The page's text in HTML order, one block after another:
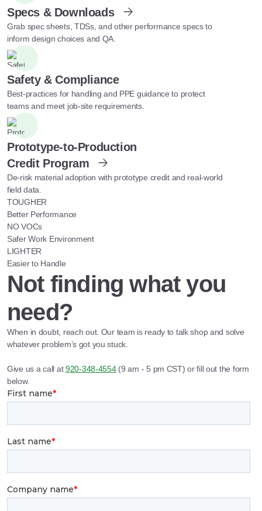
Specs & Downloads
Grab spec sheets, TDSs, and other performance specs to
inform design choices and QA.
Safety & Compliance
Best-practices for handling and PPE guidance to protect
teams and meet job-site requirements.
Prototype-to-Production
Credit Program
De-risk material adoption with prototype credit and real-world
field data.
TOUGHER
Better Performance
NO VOCs
Safer Work Environment
LIGHTER
Easier to Handle
Not finding what you
need?
When in doubt, reach out. Our team is ready to talk shop and solve
whatever problem’s got you stuck.
Give us a call at920-348-4554(9 am - 5 pm CST) or fill out the form
below.